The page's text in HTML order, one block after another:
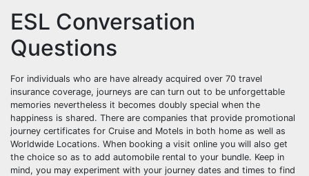
ESL Conversation
Questions
For individuals who are have already acquired over 70 travel
insurance coverage, journeys are can turn out to be unforgettable
memories nevertheless it becomes doubly special when the
happiness is shared. There are companies that provide promotional
journey certificates for Cruise and Motels in both home as well as
Worldwide Locations. When booking a visit online you will also get
the choice so as to add automobile rental to your bundle. Keep in
mind, you may experiment with your journey dates and times to find